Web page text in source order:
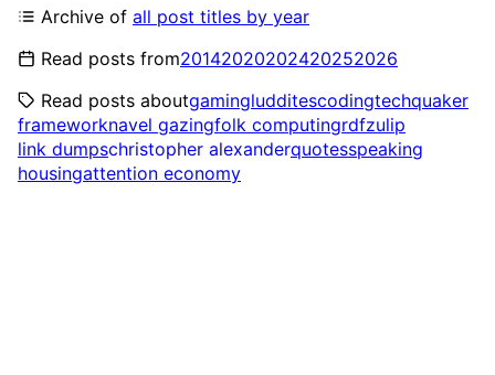
Archive of all post titles by year
Read posts from20142020202420252026
Read posts aboutgamingludditescodingtechquaker
frameworknavel gazingfolk computingrdfzulip
link dumpschristopher alexanderquotesspeaking
housingattention economy